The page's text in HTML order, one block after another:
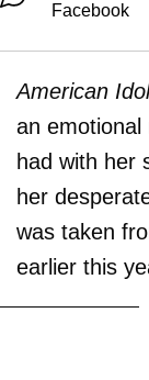
American Idol
an emotional
had with her
her
was taken
earlier this